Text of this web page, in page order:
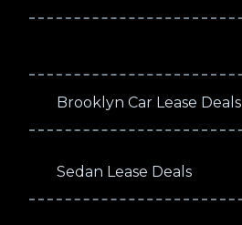
Brooklyn Car Lease Deals
Sedan Lease Deals